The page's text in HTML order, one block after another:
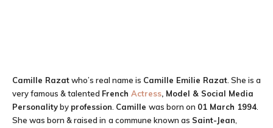
Camille Razatwho’s real name is Camille Emilie Razat . She is a
very famous & talented French Actress, Model & Social Media
Personalityby profession Camille was born on 01 March 1994
She was born & raised in a commune known as Saint-Jean